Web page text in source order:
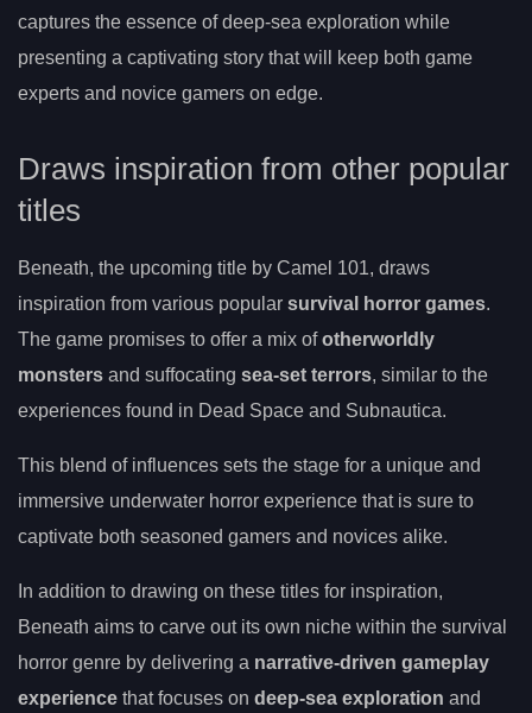
captures the essence of deep-sea exploration while
presenting a captivating story that will keep both game
experts and novice gamers on edge.
Draws inspiration from other popular
titles
Beneath, the upcoming title by Camel 101, draws
inspiration from various popular survival horror games.
The game promises to offer a mix ofotherworldly
monsters and suffocating sea-set terrors, similar to the
experiences found in Dead Space and Subnautica.
This blend of influences sets the stage for a unique and
immersive underwater horror experience that is sure to
captivate both seasoned gamers and novices alike.
In addition to drawing on these titles for inspiration,
Beneath aims to carve out its own niche within the survival
horror genre by delivering a narrative-driven gameplay
experience that focuses on deep-sea exploration and